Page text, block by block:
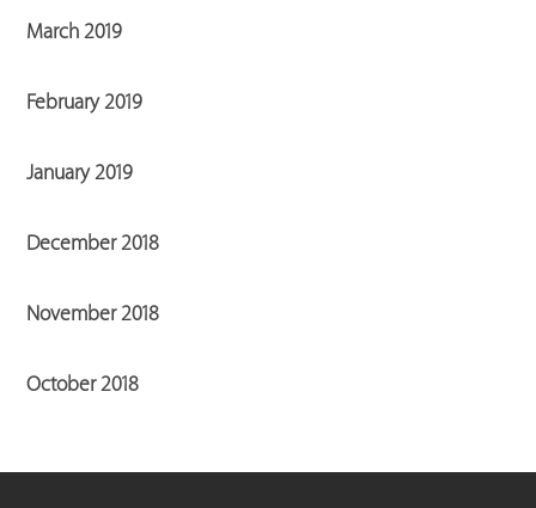
March 2019
February 2019
January 2019
December 2018
November 2018
October 2018